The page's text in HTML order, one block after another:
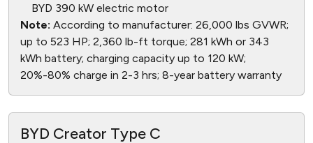
BYD 390 kW electric motor
Note: According to manufacturer: 26,000 lbs GVWR;
up to 523 HP; 2,360 lb-ft torque; 281 kWh or 343
kWh battery; charging capacity up to 120 kW;
20%-80% charge in 2-3 hrs; 8-year battery warranty
BYD Creator Type C